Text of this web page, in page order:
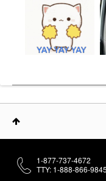
1-877-737-4672
TTY: 1-888-866-9845